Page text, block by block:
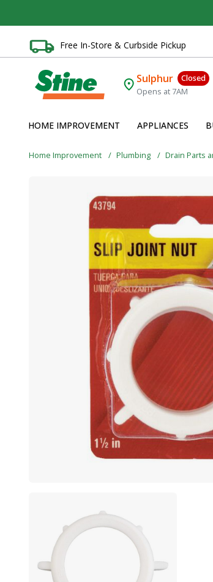
Free In-Store & Curbside Pickup
Sulphur
Closed
Opens at 7AM
HOME IMPROVEMENT APPLIANCES
Home Improvement Plumbing Drain Parts